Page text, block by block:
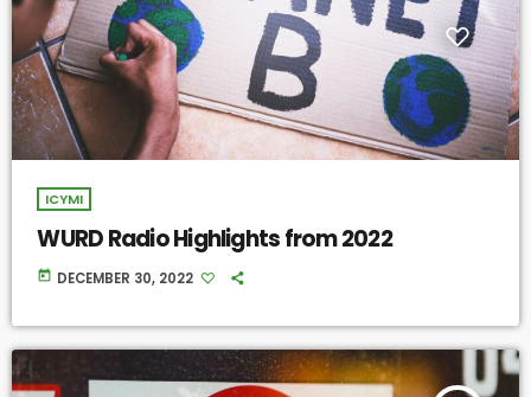
ICYMI
WURD Radio Highlights from 2022
today DECEMBER 30, 2022